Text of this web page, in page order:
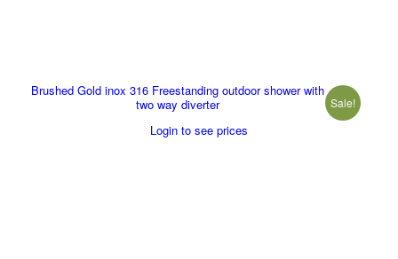
Brushed Gold inox 316 Freestanding outdoor shower with
two way diverter
Sale!
Login to see prices